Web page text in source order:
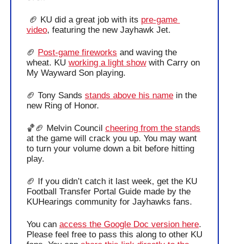
🏈 KU did a great job with its pre-game
video, featuring the new Jayhawk Jet.
🏈 Post-game fireworks and waving the
wheat. KU working a light show with Carry on
My Wayward Son playing.
🏈 Tony Sands stands above his name in the
new Ring of Honor.
🏀 🏈 Melvin Council cheering from the stands
at the game will crack you up. You may want
to turn your volume down a bit before hitting
play.
🏈
If you didn’t catch it last week, get the KU
Football Transfer Portal Guide made by the
KUHearings community for Jayhawks fans.
You can access the Google Doc version here
Please feel free to pass this along to other KU